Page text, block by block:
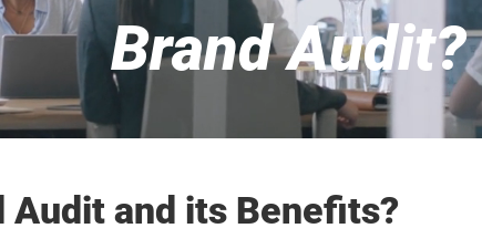
Brand Audit?
Audit and its Benefits?